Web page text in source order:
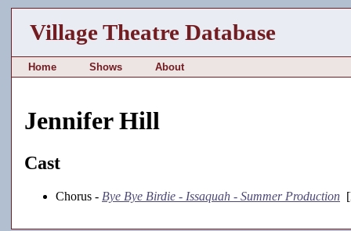
Village Theatre Database
Home Shows About
Jennifer Hill
Cast
Chorus - Bye Bye Birdie - Issaquah - Summer Production